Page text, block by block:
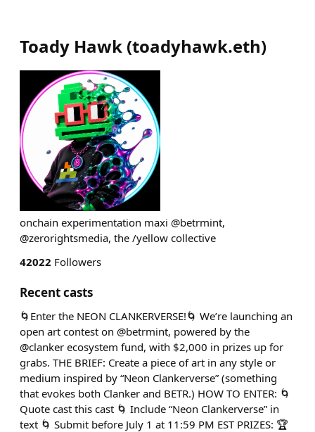
Toady Hawk (toadyhawk.eth)
onchain experimentation maxi @betrmint,
@zerorightsmedia, the /yellow collective
42022 Followers
Recent casts
🌀Enter the NEON CLANKERVERSE!🌀 We’re launching an
open art contest on @betrmint, powered by the
@clanker ecosystem fund, with $2,000 in prizes up for
grabs. THE BRIEF: Create a piece of art in any style or
medium inspired by “Neon Clankerverse” (something
that evokes both Clanker and BETR.) HOW TO ENTER: 🌀
Quote cast this cast 🌀 Include “Neon Clankerverse” in
text 🌀 Submit before July 1 at 11:59 PM EST PRIZES: 🏆